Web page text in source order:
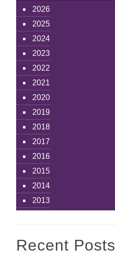
2026
2025
2024
2023
2022
2021
2020
2019
2018
2017
2016
2015
2014
2013
Recent Posts